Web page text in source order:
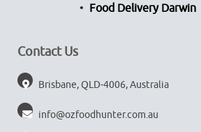
Food Delivery Darwin
Contact Us
Brisbane, QLD-4006, Australia
info@ozfoodhunter.com.au